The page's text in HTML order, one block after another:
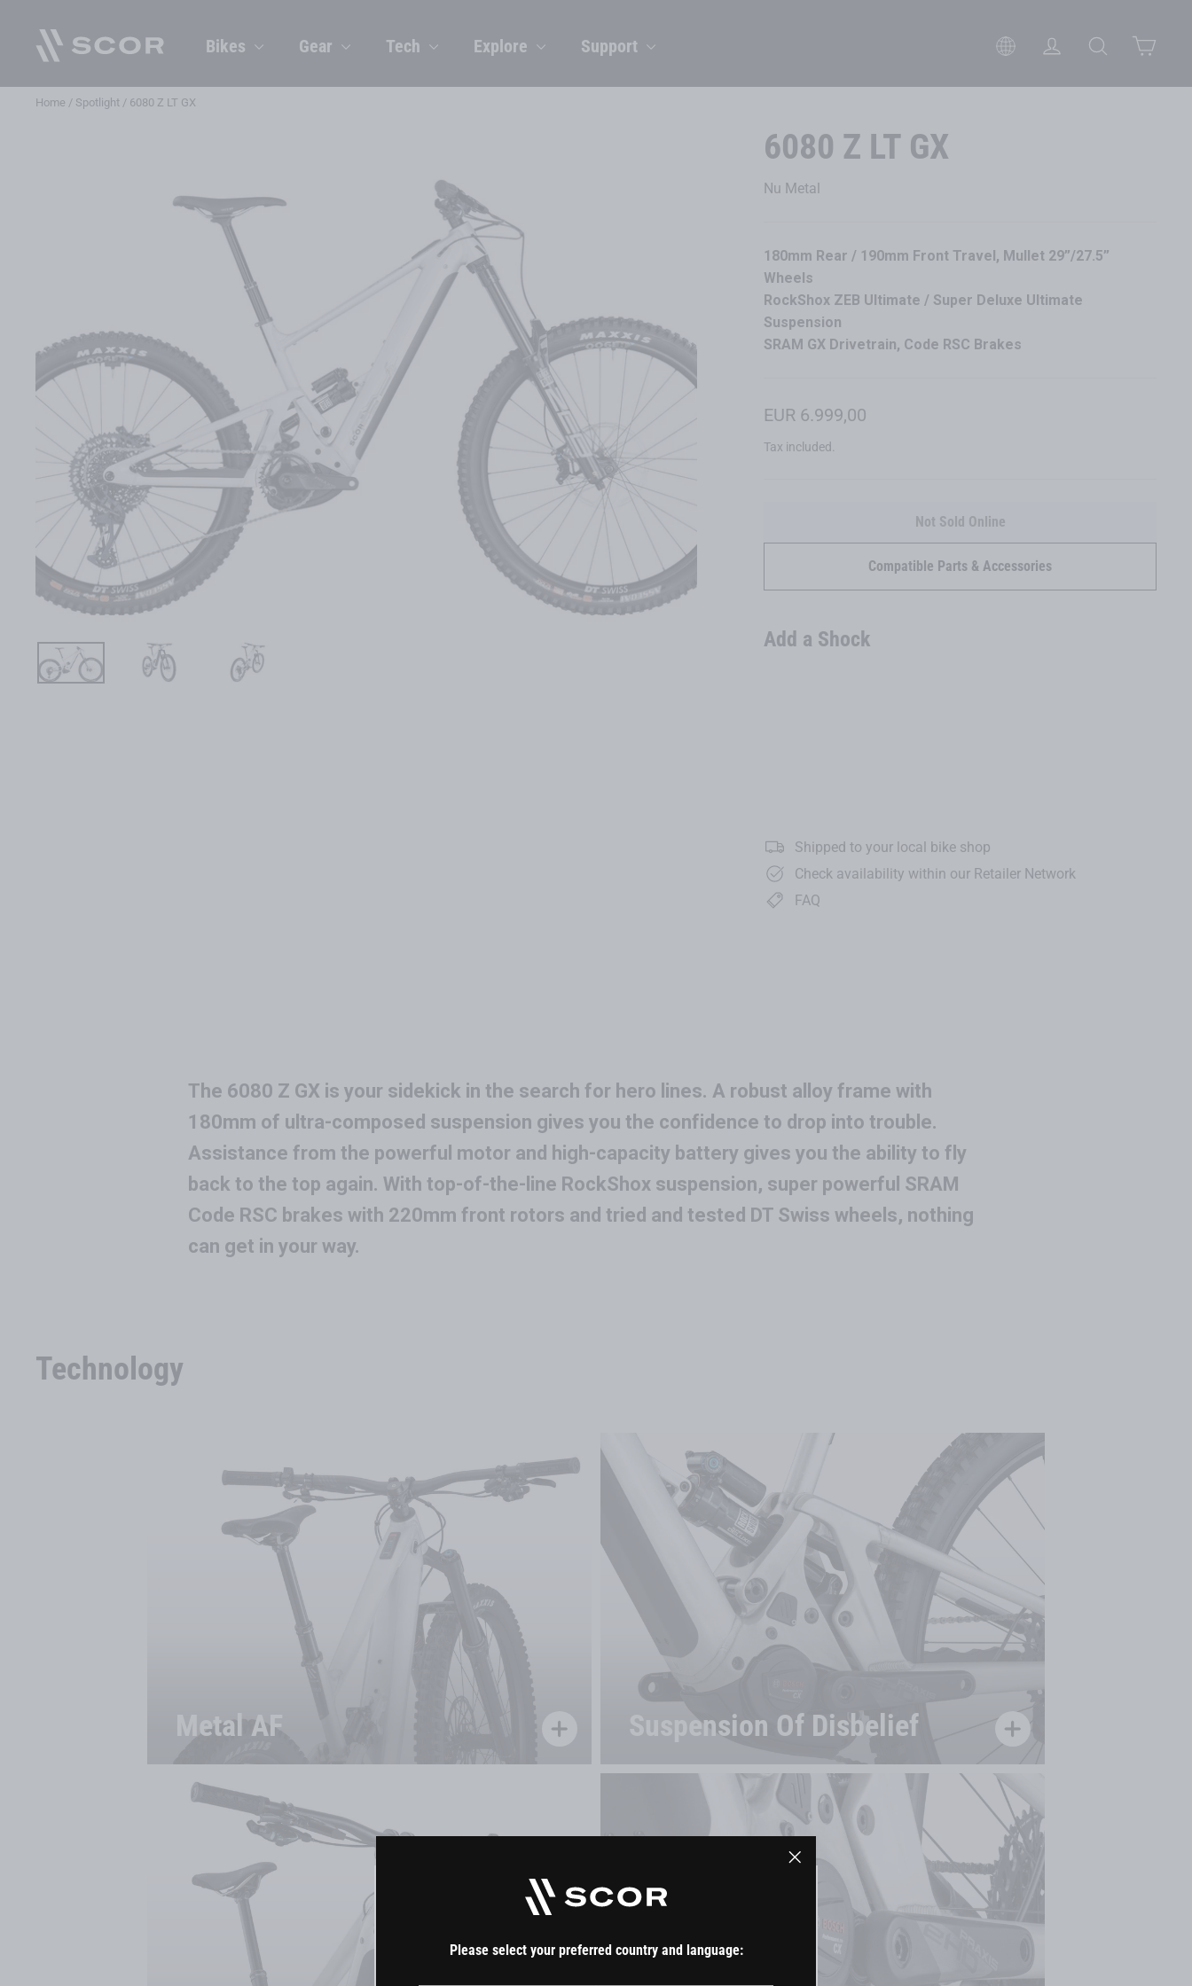
content
Bikes Gear Tech Explore Support Please select your preferred
Log in Search
Join the SCOR Community
(esc)"
Home / Spotlight / 6080 Z LT GX
6080 Z LT GX
Nu Metal
180mm Rear / 190mm Front Travel, Mullet 29”/27.5”
Wheels
RockShox ZEB Ultimate / Super Deluxe Ultimate
Suspension
SRAM GX Drivetrain, Code RSC Brakes
Regular
EUR 6.999,00
Tax included.
Not Sold Online
Compatible Parts & Accessories
Add a Shock
Shipped to your local bike shop
Check availability within our Retailer Network
FAQ
The 6080 Z GX is your sidekick in the search for hero lines. A robust alloy frame with
180mm of ultra-composed suspension gives you the confidence to drop into trouble.
Assistance from the powerful motor and high-capacity battery gives you the ability to fly
back to the top again. With top-of-the-line RockShox suspension, super powerful SRAM
Code RSC brakes with 220mm front rotors and tried and tested DT Swiss wheels, nothing
can get in your way.
Technology
Metal AF Suspension Of Disbelief
Please select your preferred country and language: